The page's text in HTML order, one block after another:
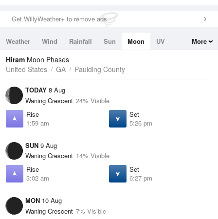
Get WillyWeather+ to remove ads
Weather Wind Rainfall Sun Moon
UV
Tides
Swell
More
Hiram Moon Phases
United States
GA Paulding County
TODAY 8 Aug
Waning Crescent 24% Visible
Rise
1:59 am
Set
5:26 pm
SUN 9 Aug
Waning Crescent 14% Visible
Rise
3:02 am
Set
6:27 pm
MON 10 Aug
Waning Crescent 7% Visible